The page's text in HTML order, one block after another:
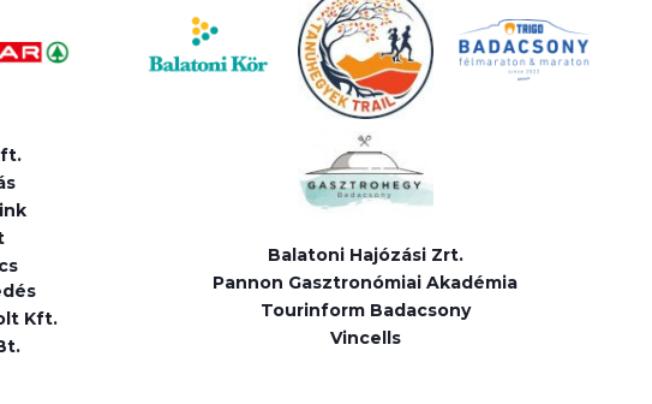
Kft.
Balatoni Hajózási Zrt.
Pannon Gasztronómiai Akadémia
Tourinform Badacsony
Vincells